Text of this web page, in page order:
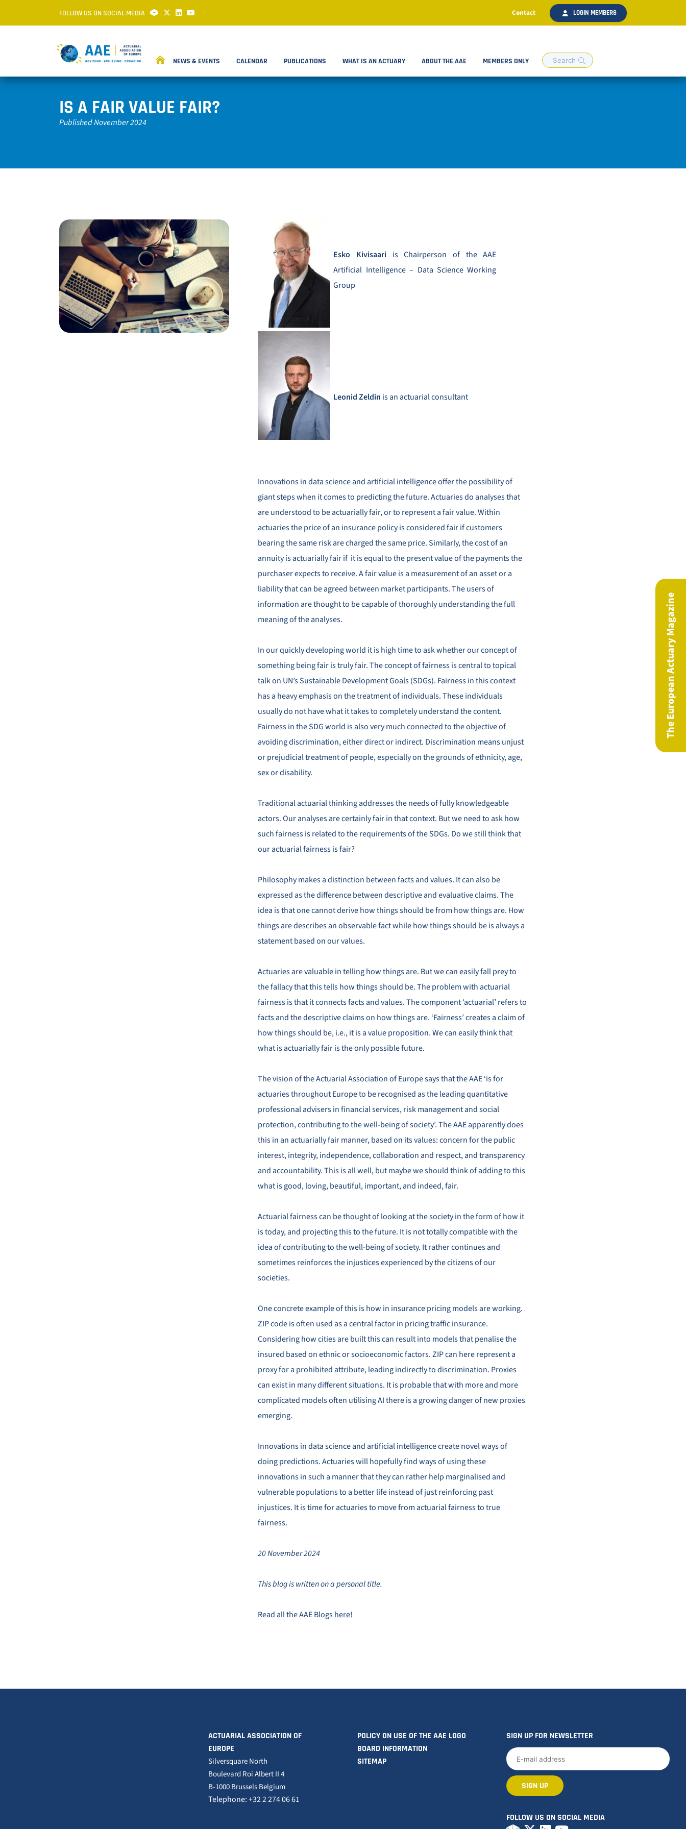
FOLLOW US ON SOCIAL MEDIA Contact LOGIN MEMBERS
NEWS & EVENTS CALENDAR PUBLICATIONS WHAT IS AN ACTUARY ABOUT THE AAE MEMBERS ONLY
IS A FAIR VALUE FAIR?
Published November 2024
Esko Kivisaari is Chairperson of the AAE
Artificial Intelligence – Data Science Working
Group
Leonid Zeldin is an actuarial consultant
Innovations in data science and artificial intelligence offer the possibility of
giant steps when it comes to predicting the future. Actuaries do analyses that
are understood to be actuarially fair, or to represent a fair value. Within
actuaries the price of an insurance policy is considered fair if customers
bearing the same risk are charged the same price. Similarly, the cost of an
annuity is actuarially fair if it is equal to the present value of the payments the
purchaser expects to receive. A fair value is a measurement of an asset or a
liability that can be agreed between market participants. The users of
information are thought to be capable of thoroughly understanding the full
meaning of the analyses.
In our quickly developing world it is high time to ask whether our concept of
something being fair is truly fair. The concept of fairness is central to topical
talk on UN’s Sustainable Development Goals (SDGs). Fairness in this context
has a heavy emphasis on the treatment of individuals. These individuals
usually do not have what it takes to completely understand the content.
Fairness in the SDG world is also very much connected to the objective of
avoiding discrimination, either direct or indirect. Discrimination means unjust
or prejudicial treatment of people, especially on the grounds of ethnicity, age,
sex or disability.
Traditional actuarial thinking addresses the needs of fully knowledgeable
actors. Our analyses are certainly fair in that context. But we need to ask how
such fairness is related to the requirements of the SDGs. Do we still think that
our actuarial fairness is fair?
Philosophy makes a distinction between facts and values. It can also be
expressed as the difference between descriptive and evaluative claims. The
idea is that one cannot derive how things should be from how things are. How
things are describes an observable fact while how things should be is always a
statement based on our values.
Actuaries are valuable in telling how things are. But we can easily fall prey to
the fallacy that this tells how things should be. The problem with actuarial
fairness is that it connects facts and values. The component ‘actuarial’ refers to
facts and the descriptive claims on how things are. ‘Fairness’ creates a claim of
how things should be, i.e., it is a value proposition. We can easily think that
what is actuarially fair is the only possible future.
The vision of the Actuarial Association of Europe says that the AAE ‘is for
actuaries throughout Europe to be recognised as the leading quantitative
professional advisers in financial services, risk management and social
protection, contributing to the well‐being of society’. The AAE apparently does
this in an actuarially fair manner, based on its values: concern for the public
interest, integrity, independence, collaboration and respect, and transparency
and accountability. This is all well, but maybe we should think of adding to this
what is good, loving, beautiful, important, and indeed, fair.
Actuarial fairness can be thought of looking at the society in the form of how it
is today, and projecting this to the future. It is not totally compatible with the
idea of contributing to the well-being of society. It rather continues and
sometimes reinforces the injustices experienced by the citizens of our
societies.
One concrete example of this is how in insurance pricing models are working.
ZIP code is often used as a central factor in pricing traffic insurance.
Considering how cities are built this can result into models that penalise the
insured based on ethnic or socioeconomic factors. ZIP can here represent a
proxy for a prohibited attribute, leading indirectly to discrimination. Proxies
can exist in many different situations. It is probable that with more and more
complicated models often utilising AI there is a growing danger of new proxies
emerging.
Innovations in data science and artificial intelligence create novel ways of
doing predictions. Actuaries will hopefully find ways of using these
innovations in such a manner that they can rather help marginalised and
vulnerable populations to a better life instead of just reinforcing past
injustices. It is time for actuaries to move from actuarial fairness to true
fairness.
20 November 2024
This blog is written on a personal title.
Read all the AAE Blogshere!
The European Actuary Magazine
ACTUARIAL ASSOCIATION OF
EUROPE
Silversquare North
Boulevard Roi Albert II 4
B-1000 Brussels Belgium
Telephone: +32 2 274 06 61
POLICY ON USE OF THE AAE LOGO
BOARD INFORMATION
SITEMAP
SIGN UP FOR NEWSLETTER
FOLLOW US ON SOCIAL MEDIA